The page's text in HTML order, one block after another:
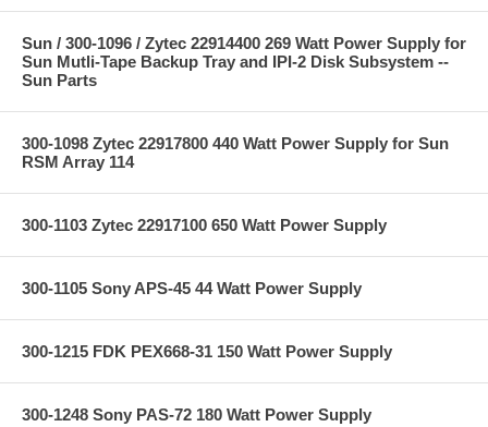
Sun / 300-1096 / Zytec 22914400 269 Watt Power Supply for
Sun Mutli-Tape Backup Tray and IPI-2 Disk Subsystem --
Sun Parts
300-1098 Zytec 22917800 440 Watt Power Supply for Sun
RSM Array 114
300-1103 Zytec 22917100 650 Watt Power Supply
300-1105 Sony APS-45 44 Watt Power Supply
300-1215 FDK PEX668-31 150 Watt Power Supply
300-1248 Sony PAS-72 180 Watt Power Supply